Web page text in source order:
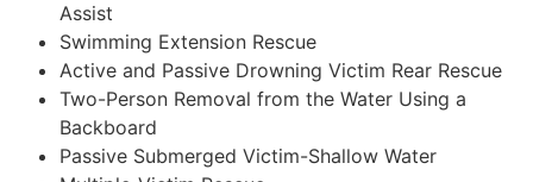
Assist
Swimming Extension Rescue
Active and Passive Drowning Victim Rear Rescue
Two-Person Removal from the Water Using a
Backboard
Passive Submerged Victim-Shallow Water